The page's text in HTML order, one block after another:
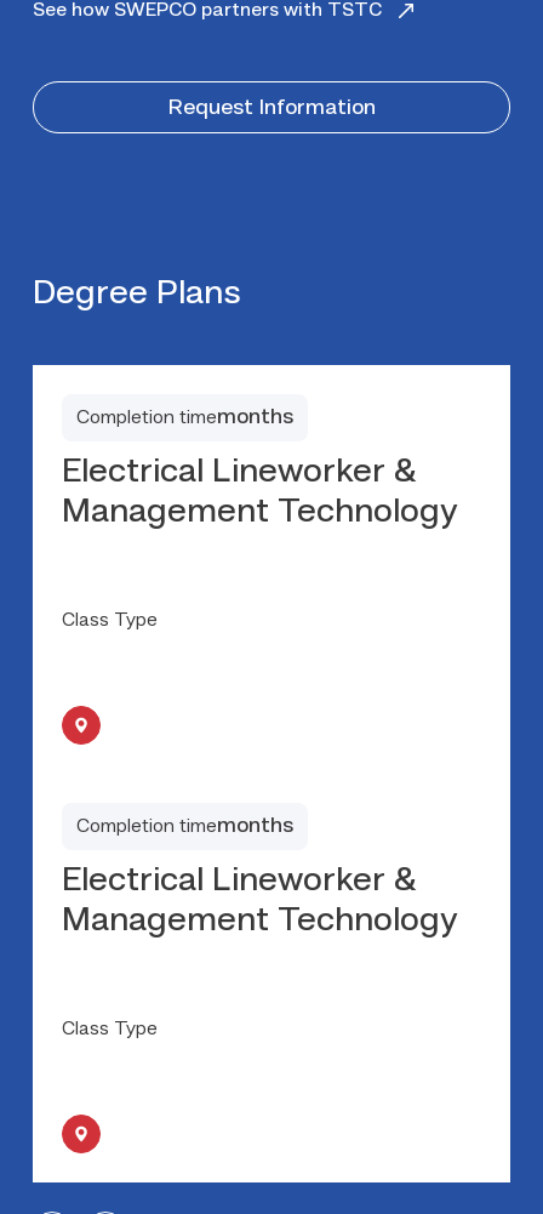
See how SWEPCO partners with TSTC
Request Information
Degree Plans
Completion timemonths
Electrical Lineworker &
Management Technology
Class Type
Completion timemonths
Electrical Lineworker &
Management Technology
Class Type